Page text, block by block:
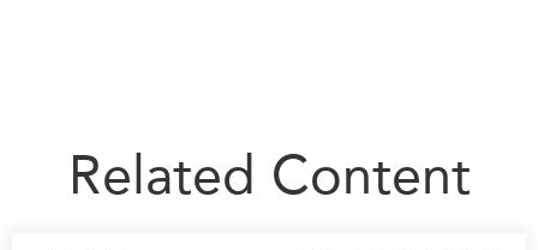
Related Content